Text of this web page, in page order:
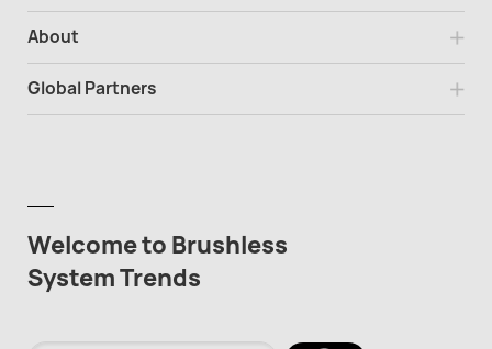
About
Global Partners
Welcome to Brushless
System Trends